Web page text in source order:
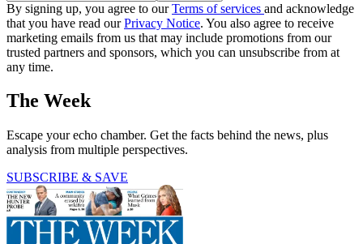
By signing up, you agree to ourTerms of services and acknowledge
that you have read ourPrivacy Notice. You also agree to receive
marketing emails from us that may include promotions from our
trusted partners and sponsors, which you can unsubscribe from at
any time.
The Week
Escape your echo chamber. Get the facts behind the news, plus
analysis from multiple perspectives.
SUBSCRIBE & SAVE